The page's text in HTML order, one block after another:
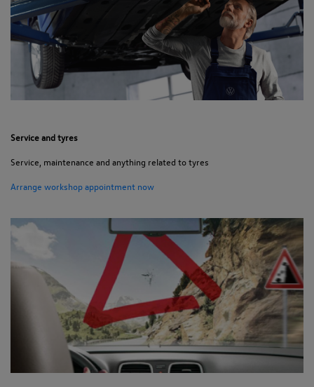
Service and tyres
Service, maintenance and anything related to tyres
Arrange workshop appointment now